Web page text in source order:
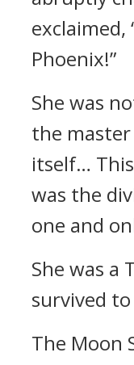
exclaimed,
Phoenix!”
She was
the
itself…
was the
one and
She was a
survived
The Moon